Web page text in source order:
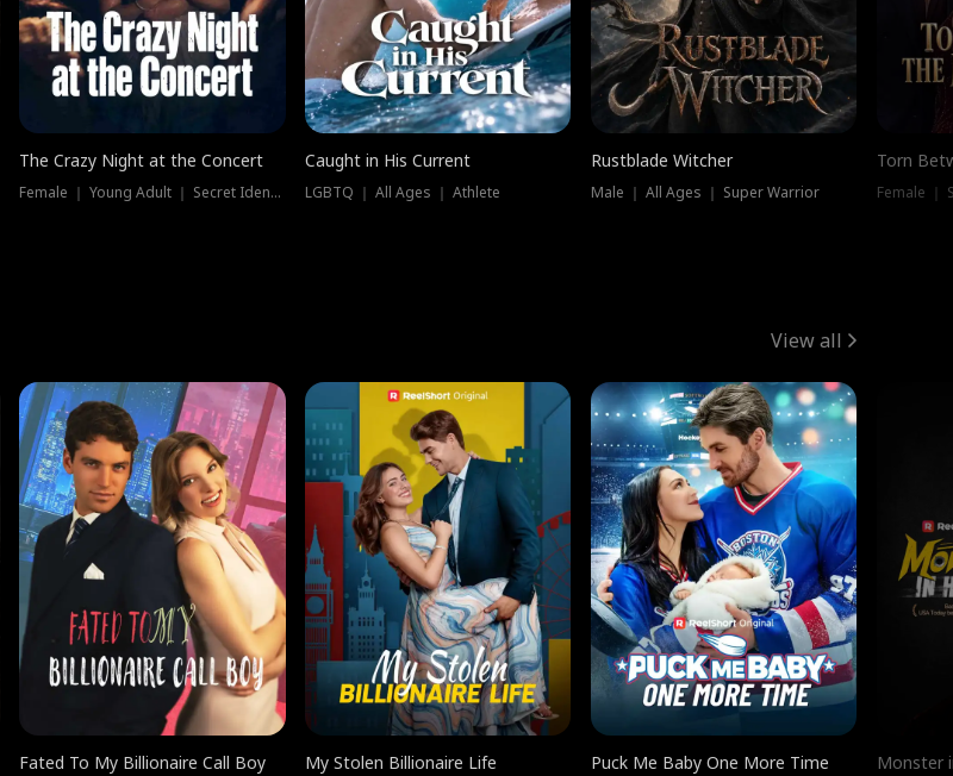
The Crazy Night at the Concert
Female ｜ Young Adult ｜ Secret Identity
Caught in His Current
LGBTQ ｜ All Ages ｜ Athlete
Rustblade Witcher
Male ｜ All Ages ｜ Super Warrior
Torn
Female ｜
View all
Fated To My Billionaire Call Boy My Stolen Billionaire Life Puck Me Baby One More Time Monster